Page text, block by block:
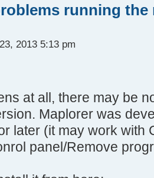
running the
2013 5:13 pm
at all, there may be
Maplorer was
later (it may work with
panel/Remove